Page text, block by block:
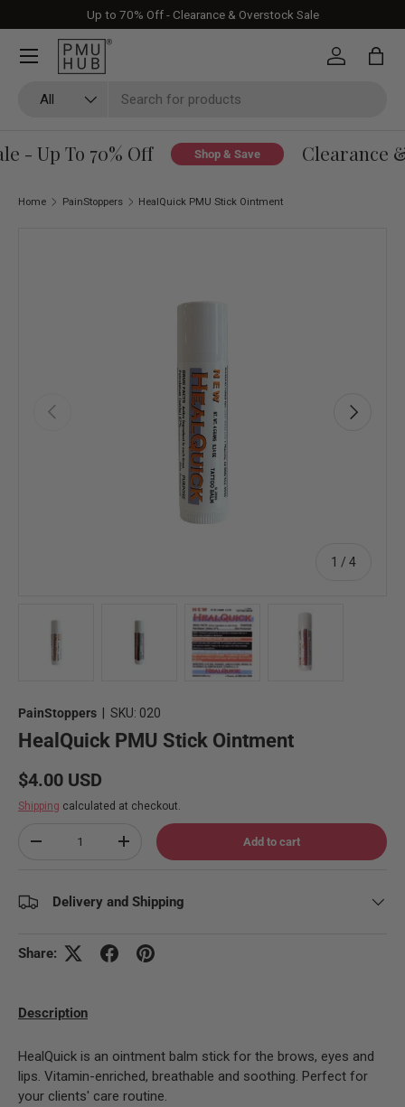
Skip to content
Up to 70% Off - Clearance & Overstock Sale
All
Log in Bag
- Up To 70% Off Shop & Save Clearance
Home PainStoppers HealQuick PMU Stick Ointment
Previous
1 / of
4
Next
PainStoppers SKU: 020
HealQuick PMU Stick Ointment
Regular price
$4.00 USD
Shipping calculated at checkout.
Decrease quantityIncrease quantity Add to cart
Delivery and Shipping
Share:
Description
HealQuick is an ointment balm stick for the brows, eyes and
lips. Vitamin-enriched, breathable and soothing. Perfect for
your clients' care routine.